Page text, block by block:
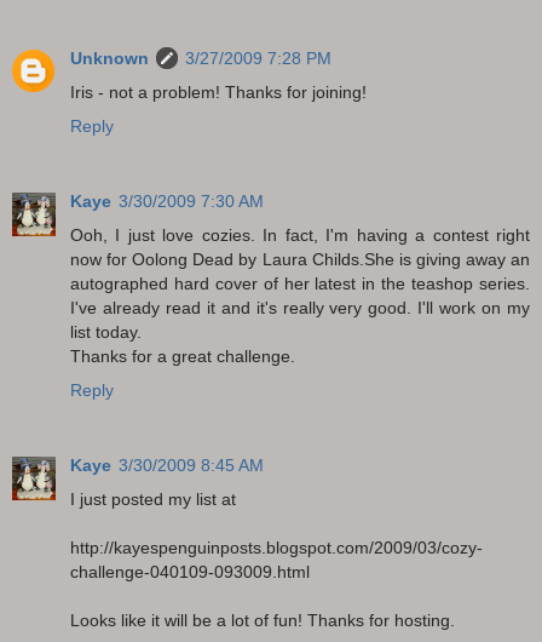
Unknown
3/27/2009 7:28 PM
Iris - not a problem! Thanks for joining!
Reply
Kaye 3/30/2009 7:30 AM
Ooh, I just love cozies. In fact, I'm having a contest right
now for Oolong Dead by Laura Childs.She is giving away an
autographed hard cover of her latest in the teashop series.
I've already read it and it's really very good. I'll work on my
list today.
Thanks for a great challenge.
Reply
Kaye 3/30/2009 8:45 AM
I just posted my list at
http://kayespenguinposts.blogspot.com/2009/03/cozy-
challenge-040109-093009.html
Looks like it will be a lot of fun! Thanks for hosting.